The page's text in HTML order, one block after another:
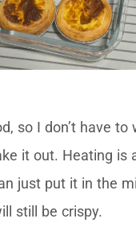
so I don’t have to
it out. Heating is
just put it in the
still be crispy.